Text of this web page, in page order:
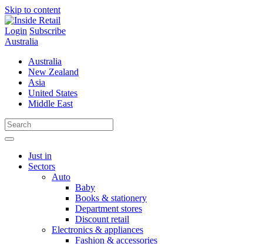
Skip to content
Login Subscribe
Australia
Australia
New Zealand
Asia
United States
Middle East
Just in
Sectors
Auto
Baby
Books & stationery
Department stores
Discount retail
Electronics & appliances
Fashion & accessories